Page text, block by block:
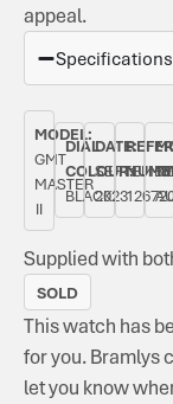
appeal.
Specifications
MODEL:
GMT
MASTER
II
DIAL
COLOUR:
BLACK
DATE:
2023
Supplied with
SOLD
This watch has
for you. Bramlys
let you know